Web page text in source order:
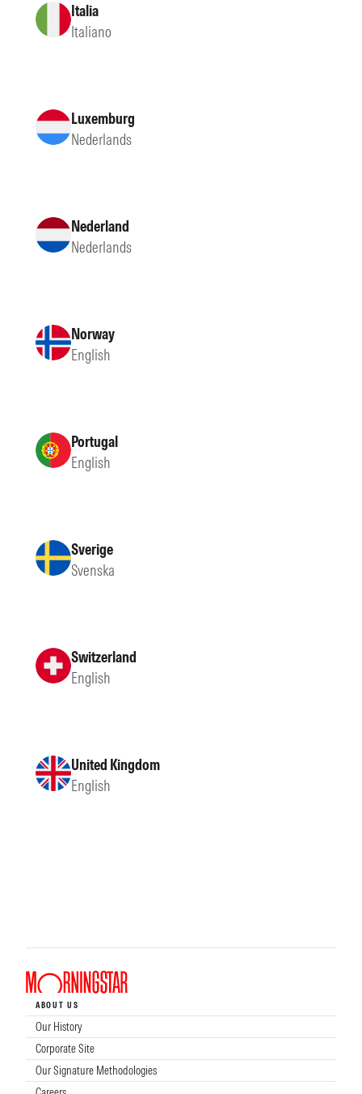
Italia
Italiano
Luxemburg
Nederlands
Nederland
Nederlands
Norway
English
Portugal
English
Sverige
Svenska
Switzerland
English
United Kingdom
English
ABOUT US
Our History
Corporate Site
Our Signature Methodologies